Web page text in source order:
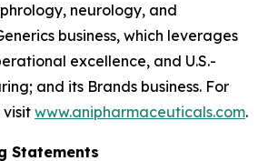
neurology, and
business, which leverages
excellence, and U.S.-
and its Brands business. For
visit www.anipharmaceuticals.com.
Statements